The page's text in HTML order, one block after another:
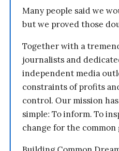
Many people said we
but we proved those
Together with a
journalists and
independent media
constraints of profits
control. Our mission
simple: To inform. To
change for the common